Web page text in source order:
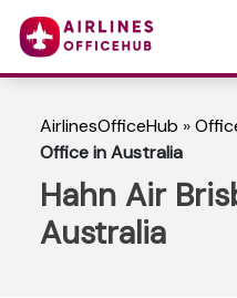
AirlinesOfficeHub »
Office in Australia
Hahn Air
Australia